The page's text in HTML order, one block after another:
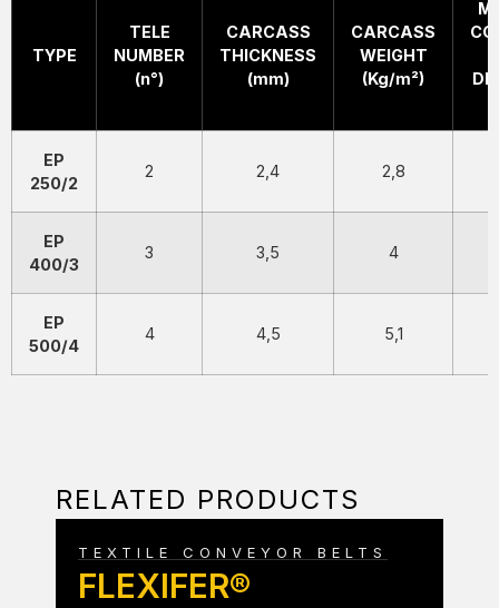
TYPE
TELE
NUMBER
(n°)
CARCASS
THICKNESS
(mm)
CARCASS
WEIGHT
(Kg/m²)
EP
250/2
2 2,4 2,8
EP
400/3
3 3,5 4
EP
500/4
4 4,5 5,1
RELATED PRODUCTS
TEXTILE CONVEYOR BELTS
FLEXIFER®